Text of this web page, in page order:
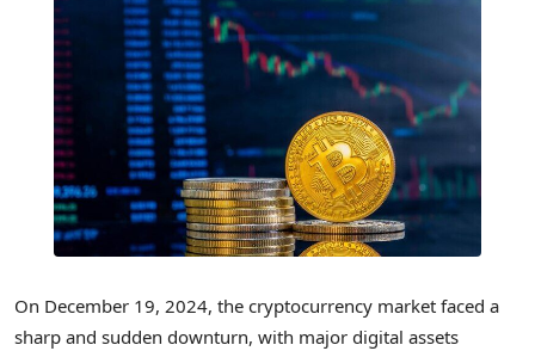
On December 19, 2024, the cryptocurrency market faced a
sharp and sudden downturn, with major digital assets